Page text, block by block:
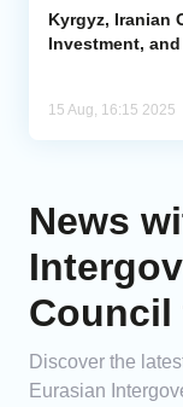
Kyrgyz, Iranian
Investment,
15 Aug, 16:15 2025
News
Council
Discover the
Eurasian